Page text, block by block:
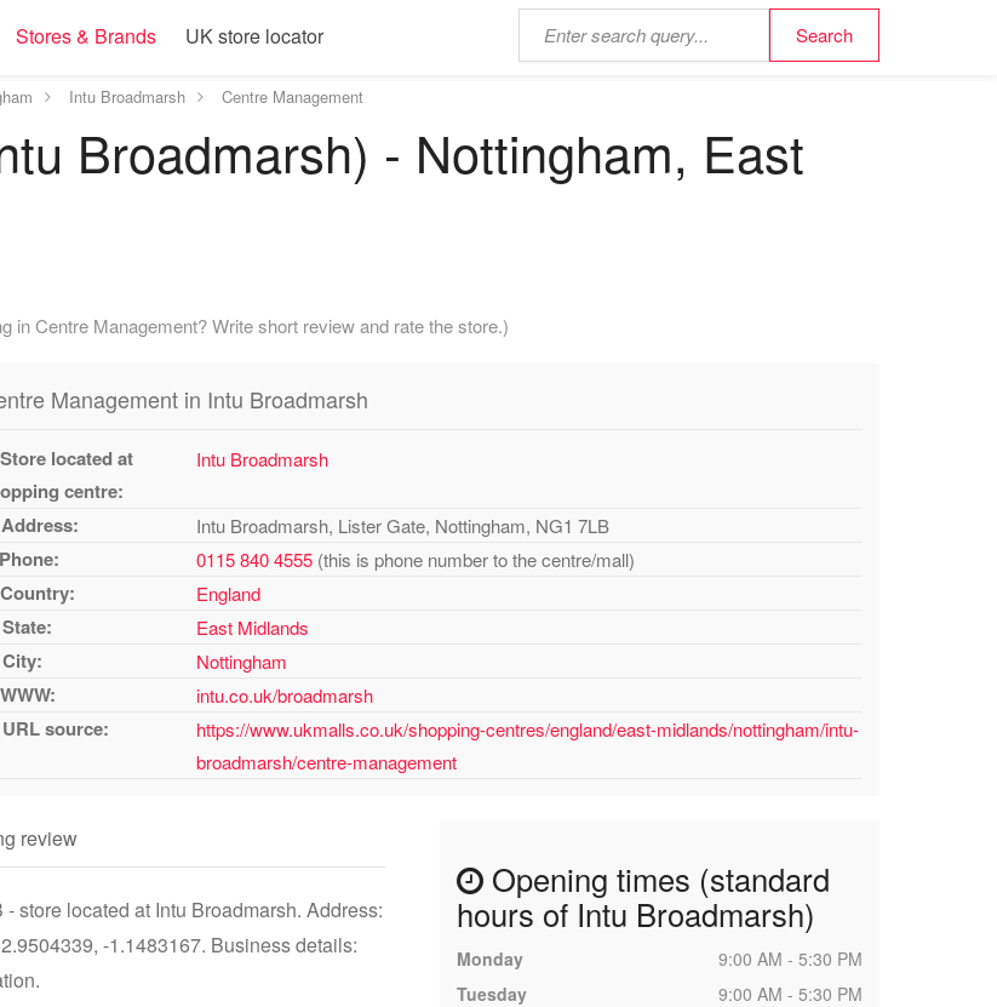
Stores & Brands UK store locator
Intu Broadmarsh Centre Management
Broadmarsh) - Nottingham, East
in Centre Management? Write short review and rate the store.)
Management in Intu Broadmarsh
Store located at
centre:
Intu Broadmarsh
Address: Intu Broadmarsh, Lister Gate, Nottingham, NG1 7LB
Phone: 0115 840 4555 (this is phone number to the centre/mall)
Country: England
State: East Midlands
City: Nottingham
WWW: intu.co.uk/broadmarsh
URL source:
https://www.ukmalls.co.uk/shopping-centres/england/east-midlands/nottingham/intu-
broadmarsh/centre-management
review
store located at Intu Broadmarsh. Address:
-1.1483167. Business details:
Opening times (standard
hours of Intu Broadmarsh)
Monday
9:00 AM - 5:30 PM
Tuesday
9:00 AM - 5:30 PM